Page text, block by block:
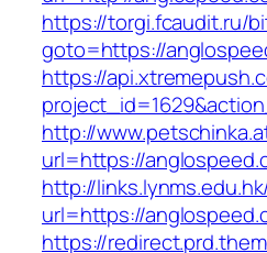
https://torgi.fcaudit.ru/
goto=https://
https://
http://
url=https://
http://
url=https://
https://